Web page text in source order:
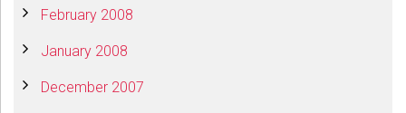
February 2008
January 2008
December 2007